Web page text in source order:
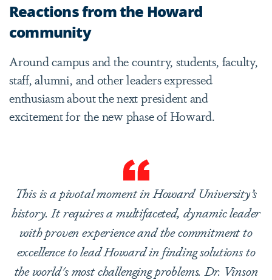
Reactions from the Howard
community
Around campus and the country, students, faculty,
staff, alumni, and other leaders expressed
enthusiasm about the next president and
excitement for the new phase of Howard.
This is a pivotal moment in Howard University’s
history. It requires a multifaceted, dynamic leader
with proven experience and the commitment to
excellence to lead Howard in finding solutions to
the world's most challenging problems. Dr. Vinson